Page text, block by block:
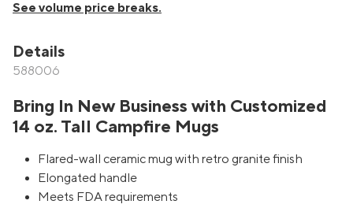
See volume price breaks.
Details
588006
Bring In New Business with Customized
14 oz. Tall Campfire Mugs
Flared-wall ceramic mug with retro granite finish
Elongated handle
Meets FDA requirements